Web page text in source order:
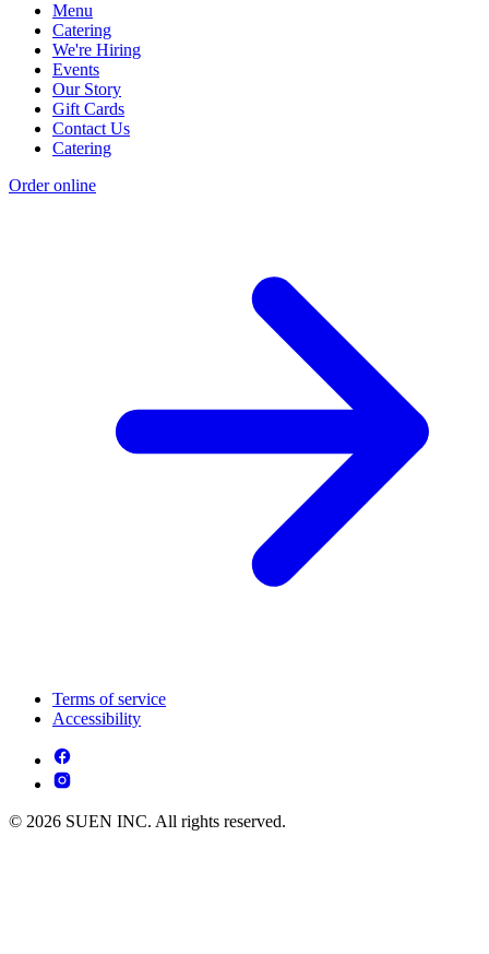
Menu
Catering
We're Hiring
Events
Our Story
Gift Cards
Contact Us
Catering
Order online
Terms of service
Accessibility
© 2026 SUEN INC. All rights reserved.